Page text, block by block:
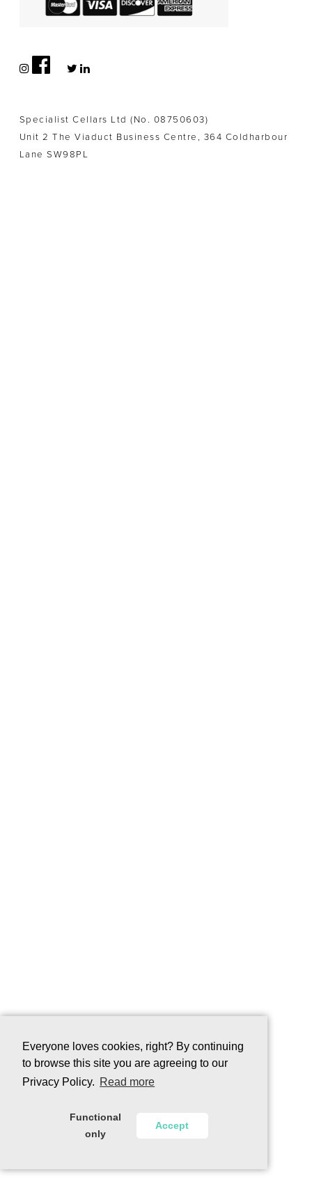
Everyone loves cookies, right? By continuing
to browse this site you are agreeing to our
Privacy Policy. Read more
Functional
only
Accept
Specialist Cellars Ltd (No. 08750603)
Unit 2 The Viaduct Business Centre, 364 Coldharbour
Lane SW98PL